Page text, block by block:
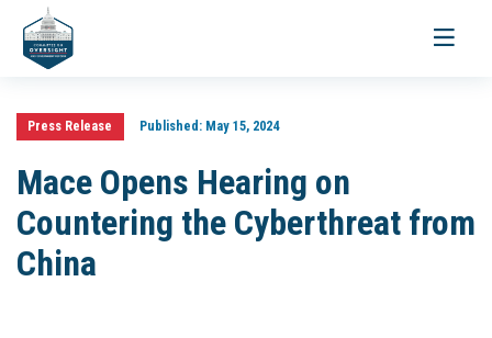
Toggle
Press Release Published:May 15, 2024
Mace Opens Hearing on
Countering the Cyberthreat from
China